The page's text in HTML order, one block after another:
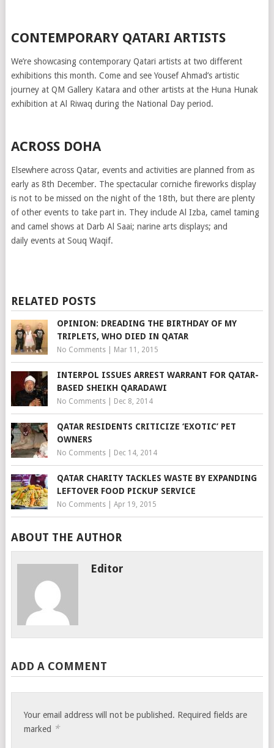
CONTEMPORARY QATARI ARTISTS
We’re showcasing contemporary Qatari artists at two different
exhibitions this month. Come and see Yousef Ahmad’s artistic
journey at QM Gallery Katara and other artists at the Huna Hunak
exhibition at Al Riwaq during the National Day period.
ACROSS DOHA
Elsewhere across Qatar, events and activities are planned from as
early as 8th December. The spectacular corniche fireworks display
is not to be missed on the night of the 18th, but there are plenty
of other events to take part in. They include Al Izba, camel taming
and camel shows at Darb Al Saai; narine arts displays; and
daily events at Souq Waqif.
RELATED POSTS
OPINION: DREADING THE BIRTHDAY OF MY
TRIPLETS, WHO DIED IN QATAR
No Comments| Mar 11, 2015
INTERPOL ISSUES ARREST WARRANT FOR QATAR-
BASED SHEIKH QARADAWI
No Comments| Dec 8, 2014
QATAR RESIDENTS CRITICIZE ‘EXOTIC’ PET
OWNERS
No Comments| Dec 14, 2014
QATAR CHARITY TACKLES WASTE BY EXPANDING
LEFTOVER FOOD PICKUP SERVICE
No Comments| Apr 19, 2015
ABOUT THE AUTHOR
Editor
ADD A COMMENT
Your email address will not be published. Required fields are
marked *